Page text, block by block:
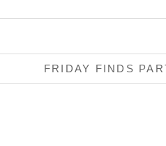
FRIDAY FINDS